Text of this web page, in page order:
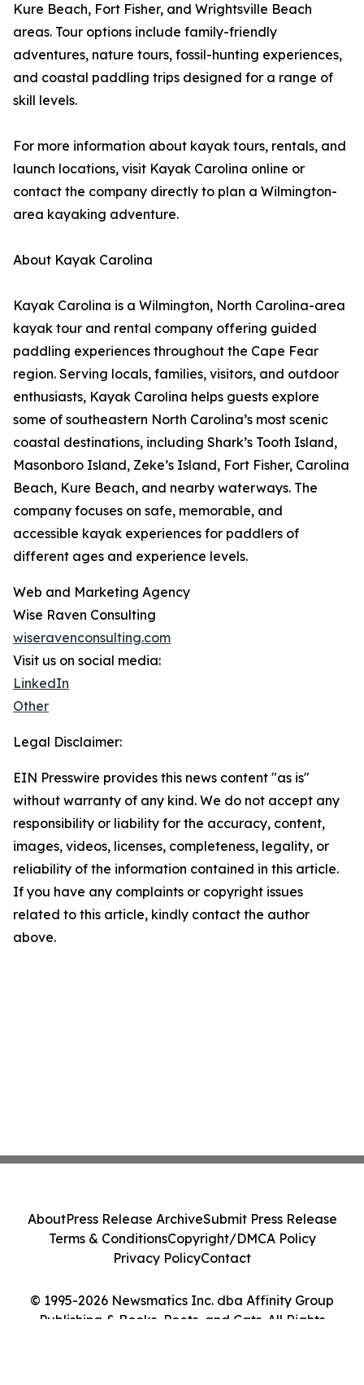
Kure Beach, Fort Fisher, and Wrightsville Beach
areas. Tour options include family-friendly
adventures, nature tours, fossil-hunting experiences,
and coastal paddling trips designed for a range of
skill levels.
For more information about kayak tours, rentals, and
launch locations, visit Kayak Carolina online or
contact the company directly to plan a Wilmington-
area kayaking adventure.
About Kayak Carolina
Kayak Carolina is a Wilmington, North Carolina-area
kayak tour and rental company offering guided
paddling experiences throughout the Cape Fear
region. Serving locals, families, visitors, and outdoor
enthusiasts, Kayak Carolina helps guests explore
some of southeastern North Carolina’s most scenic
coastal destinations, including Shark’s Tooth Island,
Masonboro Island, Zeke’s Island, Fort Fisher, Carolina
Beach, Kure Beach, and nearby waterways. The
company focuses on safe, memorable, and
accessible kayak experiences for paddlers of
different ages and experience levels.
Web and Marketing Agency
Wise Raven Consulting
wiseravenconsulting.com
Visit us on social media:
LinkedIn
Other
Legal Disclaimer:
EIN Presswire provides this news content "as is"
without warranty of any kind. We do not accept any
responsibility or liability for the accuracy, content,
images, videos, licenses, completeness, legality, or
reliability of the information contained in this article.
If you have any complaints or copyright issues
related to this article, kindly contact the author
above.
© 1995-2026 Newsmatics Inc. dba Affinity Group
Publishing & Books, Poets, and Cats. All Rights
AboutPress Release ArchiveSubmit Press Release
Terms & ConditionsCopyright/DMCA Policy
Privacy PolicyContact